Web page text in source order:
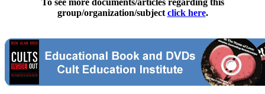
group/organization/subject click here.